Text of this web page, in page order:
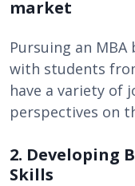
market
Pursuing an
with students
have a variety of
perspectives on
2. Developing
Skills